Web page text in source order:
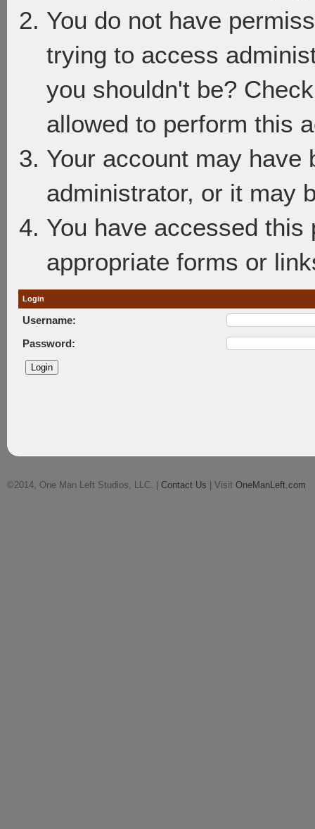
You do not have
trying to access
you shouldn't be?
allowed to perform this
Your account may have
administrator, or it may
You have accessed
appropriate forms or
Login
Username:
Password:
©2014, One Man Left Studios, LLC. | Contact Us | Visit OneManLeft.com